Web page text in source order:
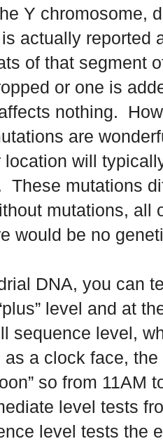
Y chromosome,
actually reported
of that segment
or one is
nothing.
are
location will
These mutations
mutations, all
would be no
DNA, you can
level and at
sequence level,
as a clock face,
so from
level tests
level tests the